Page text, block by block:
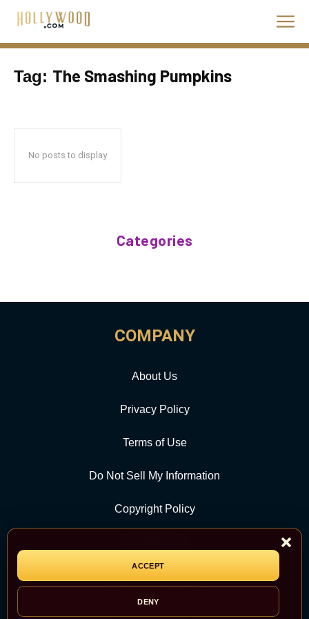
ACCEPT
DENY
Tag: The Smashing Pumpkins
No posts to display
Categories
COMPANY
About Us
Privacy Policy
Terms of Use
Do Not Sell My Information
Copyright Policy
CATEGORY